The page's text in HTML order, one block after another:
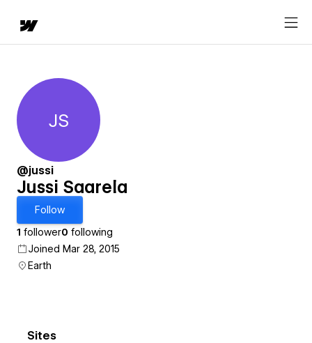
Jussi Saarela
JS
@jussi
Jussi Saarela
Follow
1 follower0 following
Joined Mar 28, 2015
Earth
Sites